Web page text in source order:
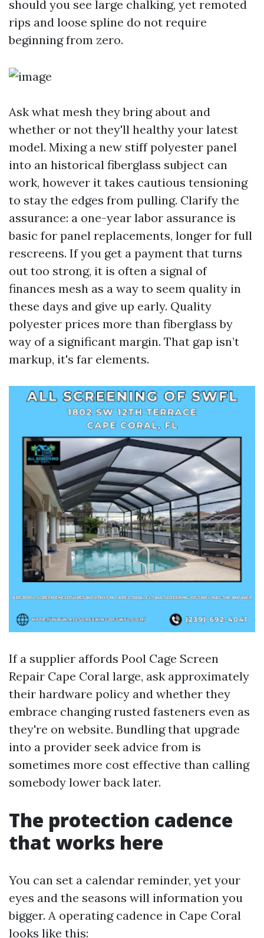
should you see large chalking, yet remoted
rips and loose spline do not require
beginning from zero.
Ask what mesh they bring about and
whether or not they'll healthy your latest
model. Mixing a new stiff polyester panel
into an historical fiberglass subject can
work, however it takes cautious tensioning
to stay the edges from pulling. Clarify the
assurance: a one-year labor assurance is
basic for panel replacements, longer for full
rescreens. If you get a payment that turns
out too strong, it is often a signal of
finances mesh as a way to seem quality in
these days and give up early. Quality
polyester prices more than fiberglass by
way of a significant margin. That gap isn’t
markup, it's far elements.
If a supplier affords Pool Cage Screen
Repair Cape Coral large, ask approximately
their hardware policy and whether they
embrace changing rusted fasteners even as
they're on website. Bundling that upgrade
into a provider seek advice from is
sometimes more cost effective than calling
somebody lower back later.
The protection cadence
that works here
You can set a calendar reminder, yet your
eyes and the seasons will information you
bigger. A operating cadence in Cape Coral
looks like this: